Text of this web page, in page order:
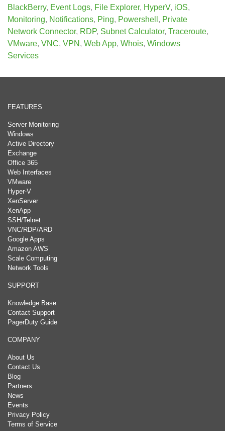
BlackBerry, Event Logs, File Explorer, HyperV, iOS,
Monitoring, Notifications, Ping, Powershell , Private
Network Connector, RDP, Subnet Calculator, Traceroute,
VMware, VNC, VPN , Web App, Whois, Windows
Services
FEATURES
Server Monitoring
Windows
Active Directory
Exchange
Office 365
Web Interfaces
VMware
Hyper-V
XenServer
XenApp
SSH/Telnet
VNC/RDP/ARD
Google Apps
Amazon AWS
Scale Computing
Network Tools
SUPPORT
Knowledge Base
Contact Support
PagerDuty Guide
COMPANY
About Us
Contact Us
Blog
Partners
News
Events
Privacy Policy
Terms of Service